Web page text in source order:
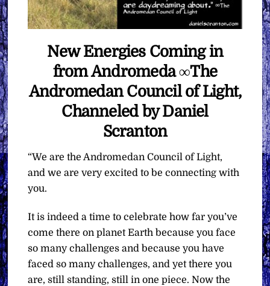
New Energies Coming in
from Andromeda ∞The
Andromedan Council of Light,
Channeled by Daniel
Scranton
“We are the Andromedan Council of Light,
and we are very excited to be connecting with
you.
It is indeed a time to celebrate how far you’ve
come there on planet Earth because you face
so many challenges and because you have
faced so many challenges, and yet there you
are, still standing, still in one piece. Now the